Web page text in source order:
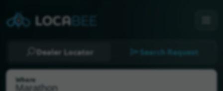
Dealer Locator Search Request
Where